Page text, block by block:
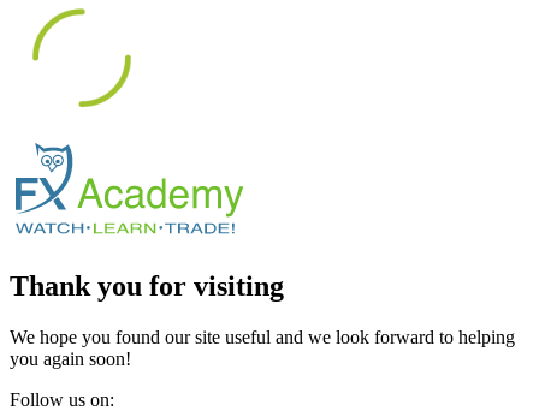
Thank you for visiting
We hope you found our site useful and we look forward to helping
you again soon!
Follow us on: